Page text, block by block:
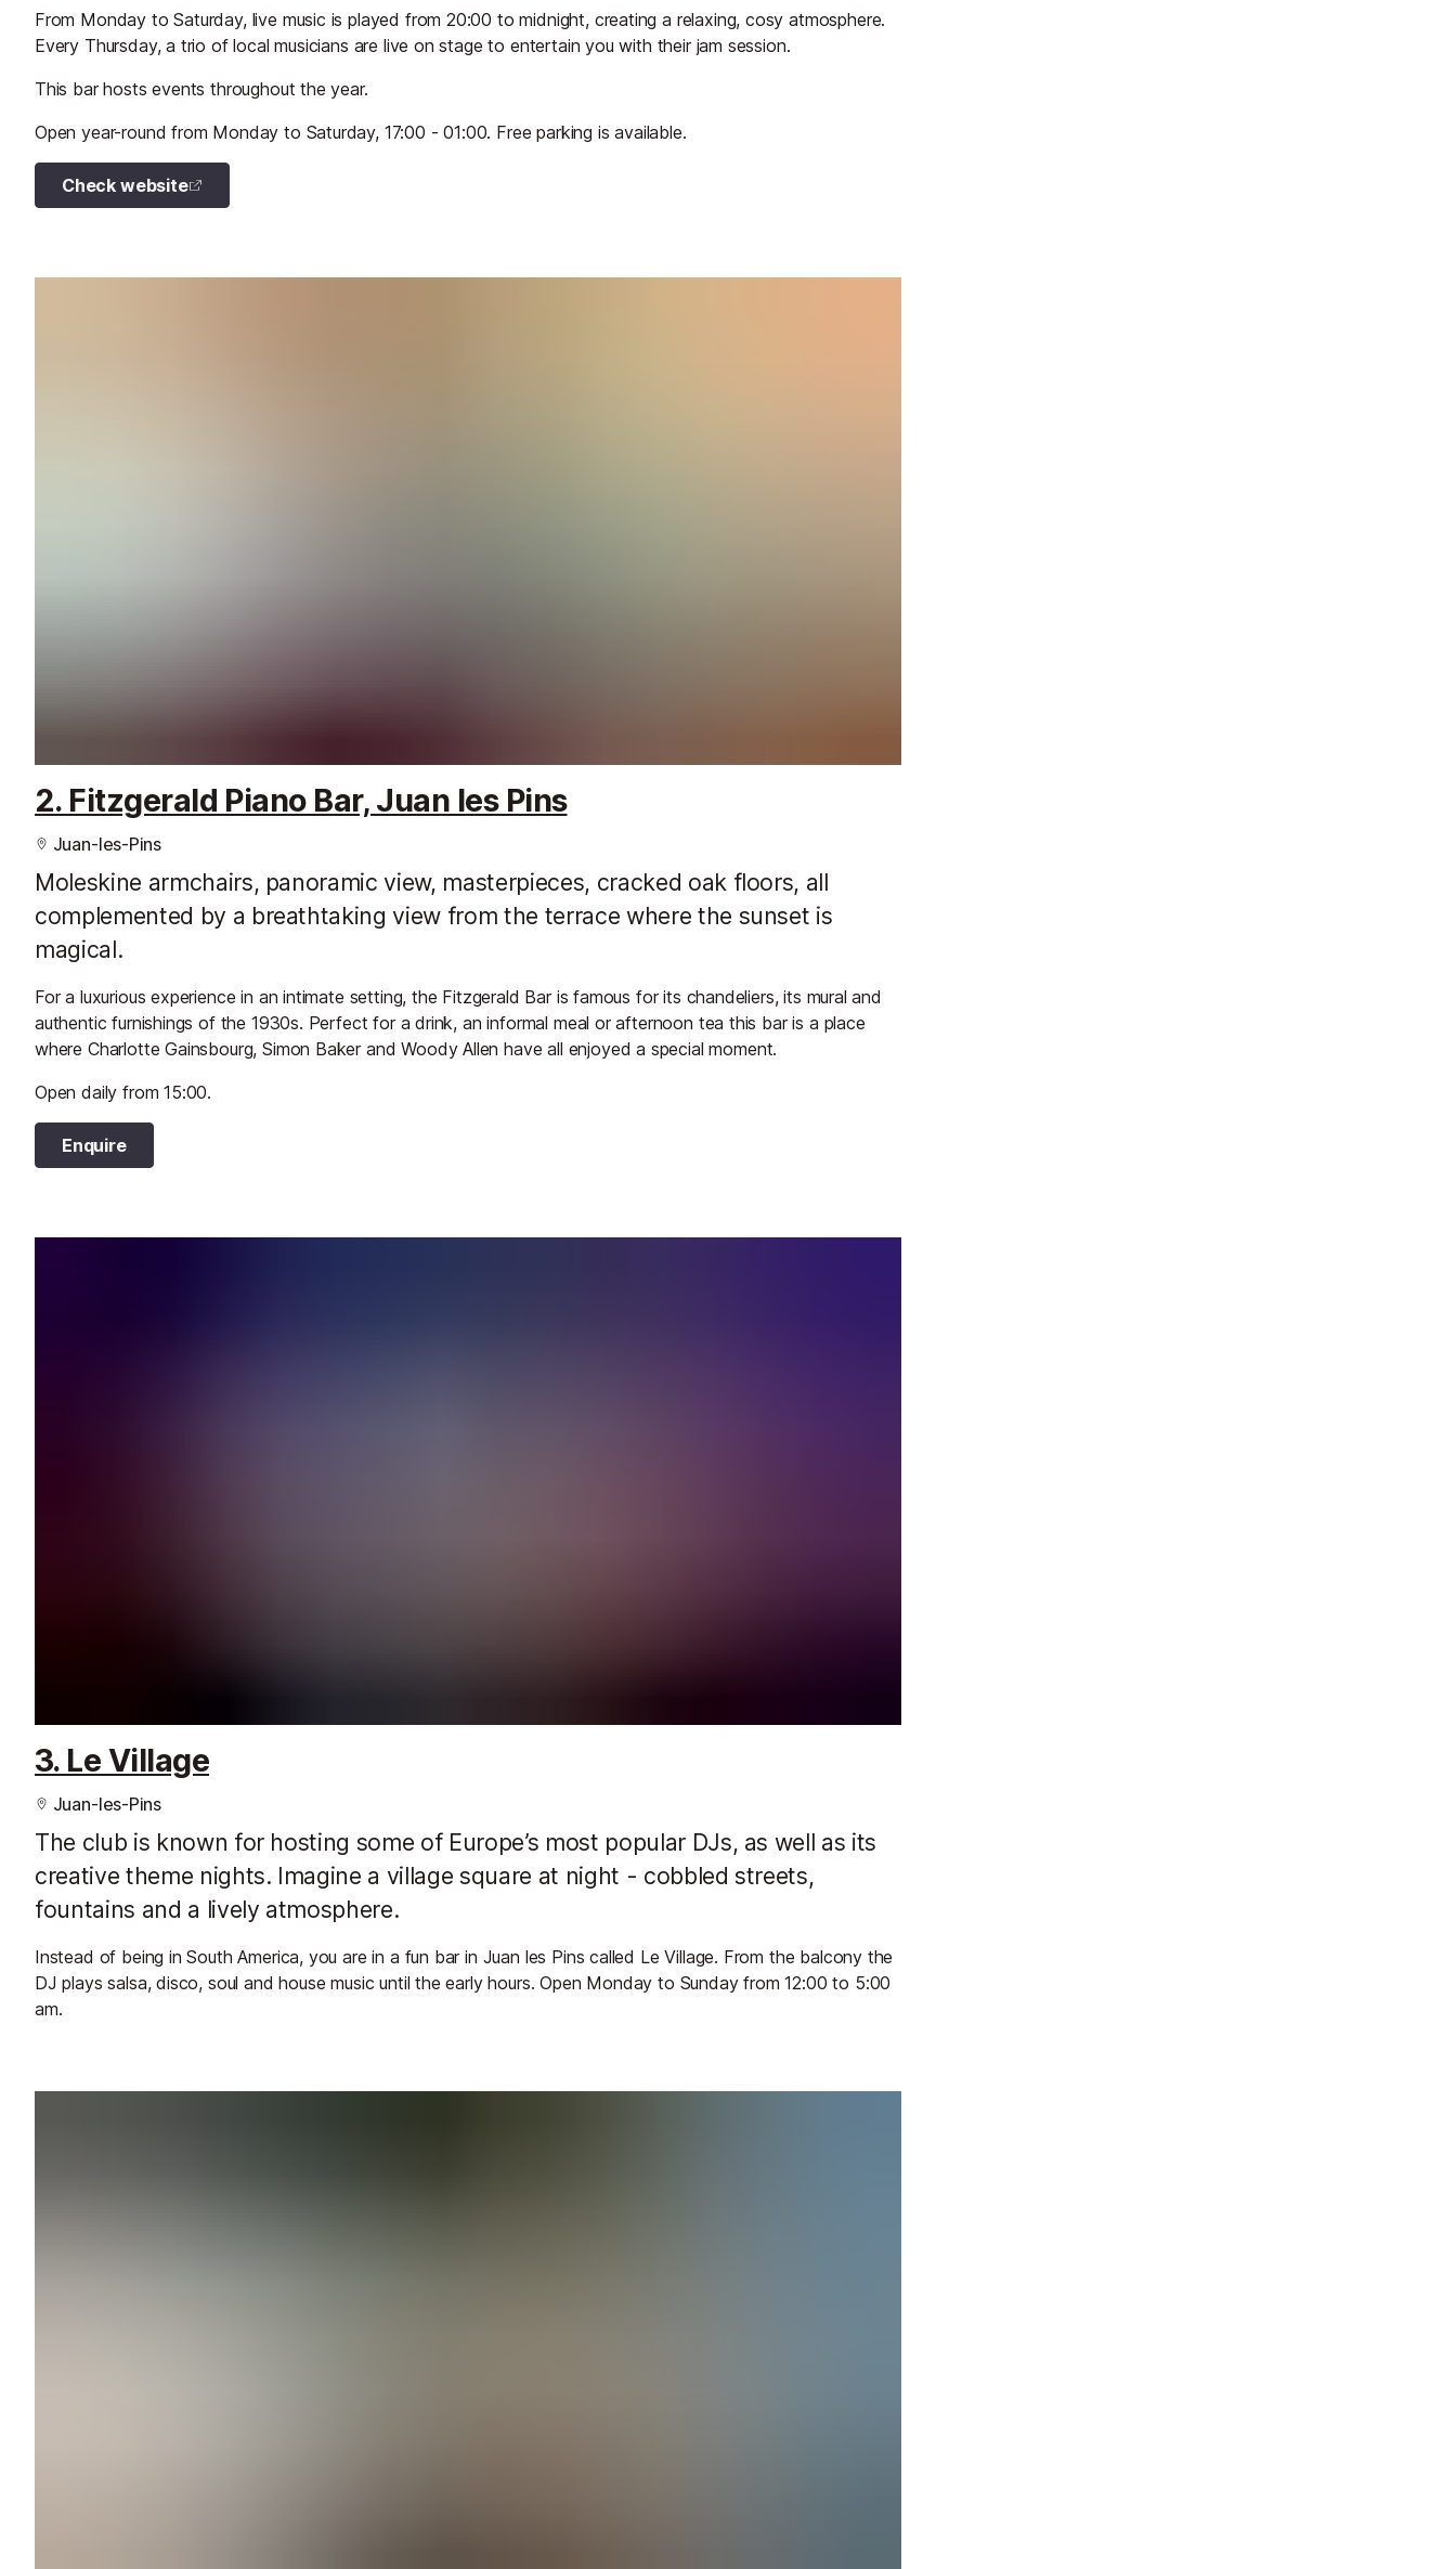
From Monday to Saturday, live music is played from 20:00 to midnight, creating a relaxing, cosy atmosphere.
Every Thursday, a trio of local musicians are live on stage to entertain you with their jam session.
This bar hosts events throughout the year.
Open year-round from Monday to Saturday, 17:00 - 01:00. Free parking is available.
Check website
2. Fitzgerald Piano Bar, Juan les Pins
Juan-les-Pins
Moleskine armchairs, panoramic view, masterpieces, cracked oak floors, all
complemented by a breathtaking view from the terrace where the sunset is
magical.
For a luxurious experience in an intimate setting, the Fitzgerald Bar is famous for its chandeliers, its mural and
authentic furnishings of the 1930s. Perfect for a drink, an informal meal or afternoon tea this bar is a place
where Charlotte Gainsbourg, Simon Baker and Woody Allen have all enjoyed a special moment.
Open daily from 15:00.
Enquire
3. Le Village
Juan-les-Pins
The club is known for hosting some of Europe’s most popular DJs, as well as its
creative theme nights. Imagine a village square at night - cobbled streets,
fountains and a lively atmosphere.
Instead of being in South America, you are in a fun bar in Juan les Pins called Le Village. From the balcony the
DJ plays salsa, disco, soul and house music until the early hours. Open Monday to Sunday from 12:00 to 5:00
am.